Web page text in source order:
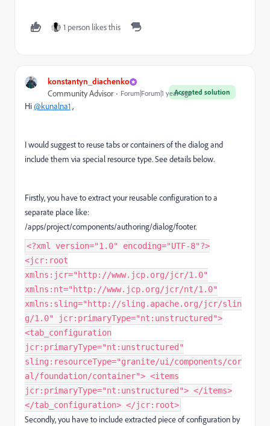
1 person likes this
konstantyn_diachenko
Accepted solution
Community Advisor Forum|Forum|1 year ago
Hi@kunalna1,
I would suggest to reuse tabs or containers of the dialog and
include them via special resource type. See details below.
Firstly, you have to extract your reusable configuration to a
separate place like:
/apps/project/components/authoring/dialog/footer.
<?xml version="1.0" encoding="UTF-8"?>
<jcr:root
xmlns:jcr="http://www.jcp.org/jcr/1.0"
xmlns:nt="http://www.jcp.org/jcr/nt/1.0"
xmlns:sling="http://sling.apache.org/jcr/slin
g/1.0" jcr:primaryType="nt:unstructured">
<tab_configuration
jcr:primaryType="nt:unstructured"
sling:resourceType="granite/ui/components/cor
al/foundation/container"> <items
jcr:primaryType="nt:unstructured"> </items>
</tab_configuration> </jcr:root>
Secondly, you have to include extracted piece of configuration by